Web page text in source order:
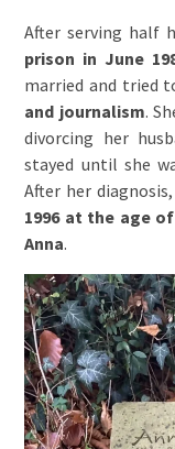
After serving half
prison in June
married and tried
and journalism.
divorcing her
stayed until she
After her
1996 at the age
Anna.